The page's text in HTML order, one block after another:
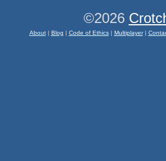
©2026
About| Blog | Code of Ethics| Multiplayer|